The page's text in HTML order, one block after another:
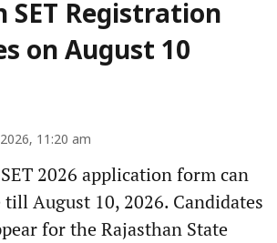
SET Registration
on August 10
11:20 am
2026 application form can
August 10, 2026. Candidates
for the Rajasthan State